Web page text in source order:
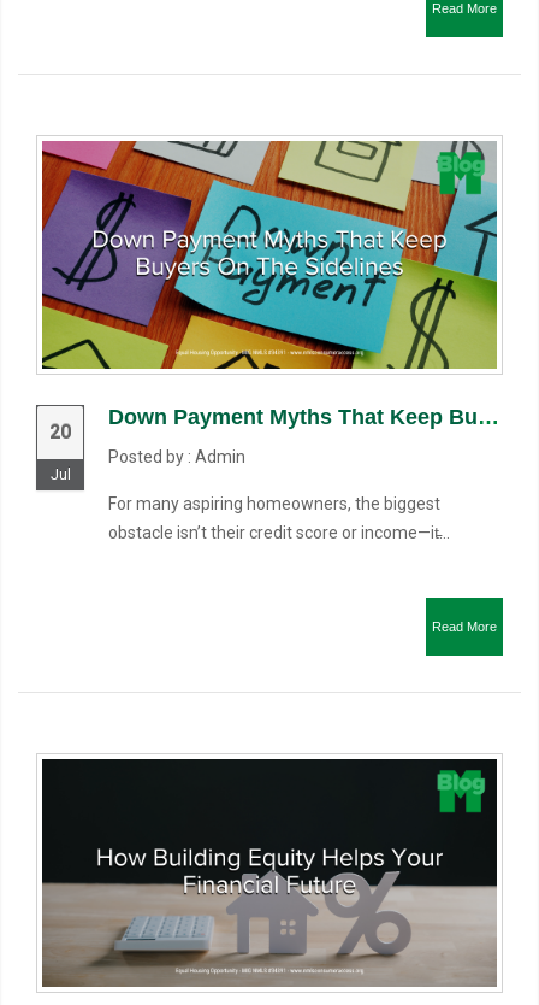
Read More
20
Jul
Down Payment Myths That Keep Buyers on the Sidelines
Posted by : Admin
For many aspiring homeowners, the biggest
obstacle isn’t their credit score or income—it̵...
Read More